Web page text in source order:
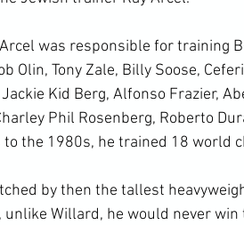
was responsible for training
Olin, Tony Zale, Billy Soose,
Kid Berg, Alfonso Frazier,
Phil Rosenberg, Roberto
the 1980s, he trained 18 world
by then the tallest
unlike Willard, he would never